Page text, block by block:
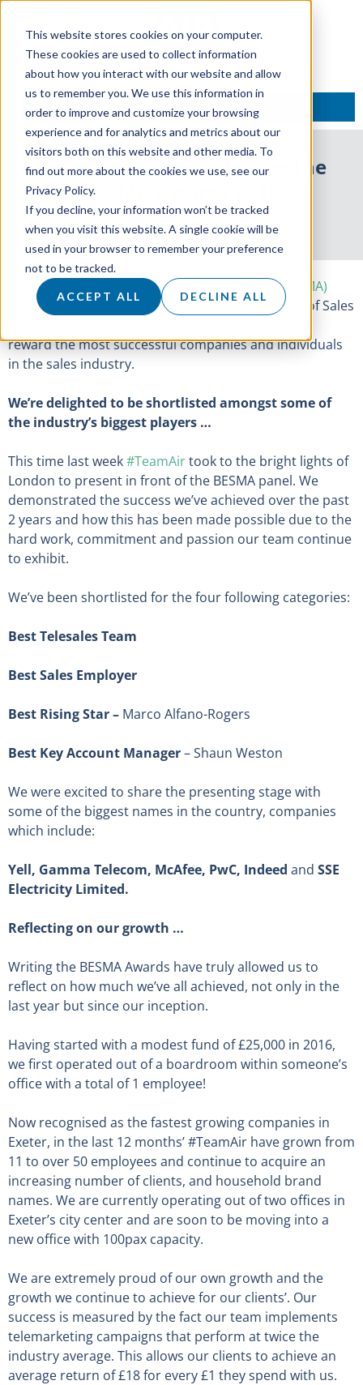
This website stores cookies on your computer.
These cookies are used to collect information
about how you interact with our website and allow
us to remember you. We use this information in
order to improve and customize your browsing
experience and for analytics and metrics about our
visitors both on this website and other media. To
find out more about the cookies we use, see our
Privacy Policy.
If you decline, your information won’t be tracked
when you visit this website. A single cookie will be
used in your browser to remember your preference
not to be tracked.
ACCEPT ALL DECLINE ALL
TALK TO AN EXPERT
We’ve been shortlisted for the
BESMA Awards 2018
12 September 2018
British Excellence in Sales Management (BESMA)
Awards
are an annual event held by the Institute of Sales
reward the most successful companies and individuals
in the sales industry.
We’re delighted to be shortlisted amongst some of
the industry’s biggest players …
This time last week#TeamAirtook to the bright lights of
London to present in front of the BESMA panel. We
demonstrated the success we’ve achieved over the past
2 years and how this has been made possible due to the
hard work, commitment and passion our team continue
to exhibit.
We’ve been shortlisted for the four following categories:
Best Telesales Team
Best Sales Employer
Best Rising Star – Marco Alfano-Rogers
Best Key Account Manager– Shaun Weston
We were excited to share the presenting stage with
some of the biggest names in the country, companies
which include:
Yell, Gamma Telecom, McAfee, PwC, Indeed and SSE
Electricity Limited.
Reflecting on our growth …
Writing the BESMA Awards have truly allowed us to
reflect on how much we’ve all achieved, not only in the
last year but since our inception.
Having started with a modest fund of £25,000 in 2016,
we first operated out of a boardroom within someone’s
office with a total of 1 employee!
Now recognised as the fastest growing companies in
Exeter, in the last 12 months’ #TeamAir have grown from
11 to over 50 employees and continue to acquire an
increasing number of clients, and household brand
names. We are currently operating out of two offices in
Exeter’s city center and are soon to be moving into a
new office with 100pax capacity.
We are extremely proud of our own growth and the
growth we continue to achieve for our clients’. Our
success is measured by the fact our team implements
telemarketing campaigns that perform at twice the
industry average. This allows our clients to achieve an
average return of £18 for every £1 they spend with us.